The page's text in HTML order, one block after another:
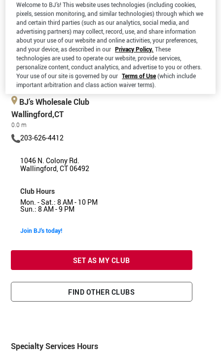
Keyboard shortcuts Map data ©2026 Google
BJ’s Wholesale Club
Wallingford,CT
0.0 m
203-626-4412
1046 N. Colony Rd.
Wallingford, CT 06492
Club Hours
Mon. - Sat.: 8 AM - 10 PM
Sun.: 8 AM - 9 PM
Join BJ's today!
SET AS MY CLUB
FIND OTHER CLUBS
Specialty Services Hours
Welcome to BJ’s! This website uses technologies (including cookies,
pixels, session monitoring, and similar technologies) through which we
and certain third parties (such as our analytics, social media, and
advertising partners) may collect, record, use, and share information
about your use of our website and online activities, your preferences,
and your device, as described in our Privacy Policy. These
technologies are used to operate our website, provide services,
personalize content, conduct analytics, and advertise to you or others.
Your use of our site is governed by our Terms of Use(which include
important arbitration and class action waiver terms).